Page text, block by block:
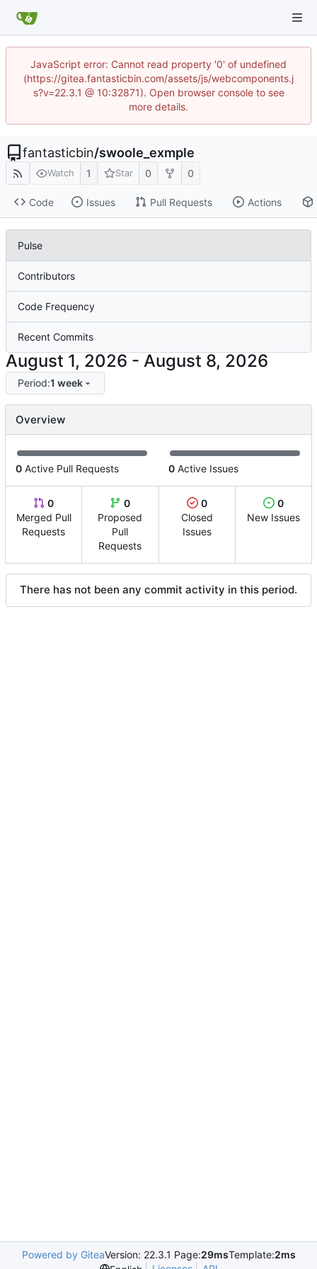
JavaScript error: Cannot read property '0' of undefined
(https://gitea.fantasticbin.com/assets/js/webcomponents.j
s?v=22.3.1 @ 10:32871). Open browser console to see
more details.
fantasticbin/swoole_exmple
Watch 1 Star 0 0
Code Issues Pull Requests Actions
Pulse
Contributors
Code Frequency
Recent Commits
-
Period:1 week
Overview
0 Active Pull Requests 0 Active Issues
0
Merged Pull
Requests
0
Proposed
Pull
Requests
0
Closed
Issues
0
New Issues
There has not been any commit activity in this period.
Powered by GiteaVersion: 22.3.1 Page:29msTemplate:2ms